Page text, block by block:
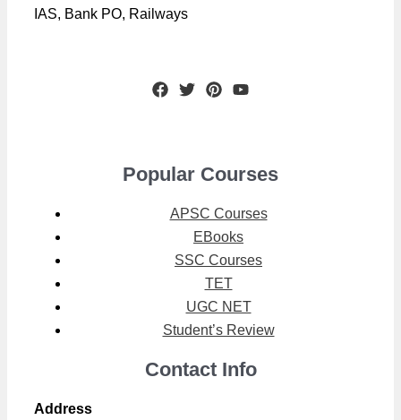
IAS, Bank PO, Railways
Popular Courses
APSC Courses
EBooks
SSC Courses
TET
UGC NET
Student’s Review
Contact Info
Address